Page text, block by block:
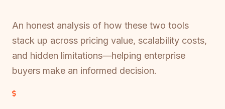
An honest analysis of how these two tools
stack up across pricing value, scalability costs,
and hidden limitations—helping enterprise
buyers make an informed decision.